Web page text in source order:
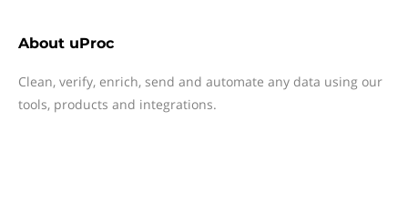
About uProc
Clean, verify, enrich, send and automate any data using our
tools, products and integrations.